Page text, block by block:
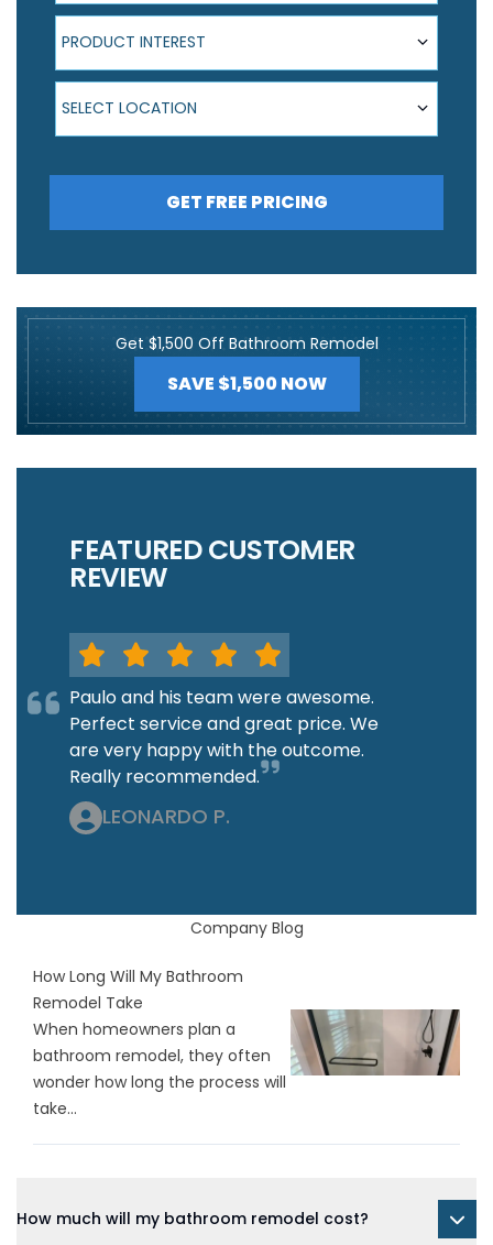
Product Interest
PRODUCT INTEREST
Select Location
SELECT LOCATION
GET FREE PRICING
Get $1,500 Off Bathroom Remodel
SAVE $1,500 NOW
FEATURED CUSTOMER
REVIEW
Paulo and his team were awesome.
Perfect service and great price. We
are very happy with the outcome.
Really recommended.
LEONARDO P.
Company Blog
How Long Will My Bathroom
Remodel Take
When homeowners plan a
bathroom remodel, they often
wonder how long the process will
take...
How much will my bathroom remodel cost?